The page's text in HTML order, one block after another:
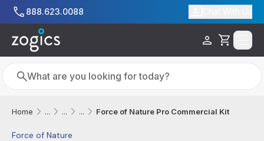
Skip to main content
888.623.0088
Cart
Search
Search
Home ... ... ... Force of Nature Pro Commercial Kit
Force of Nature